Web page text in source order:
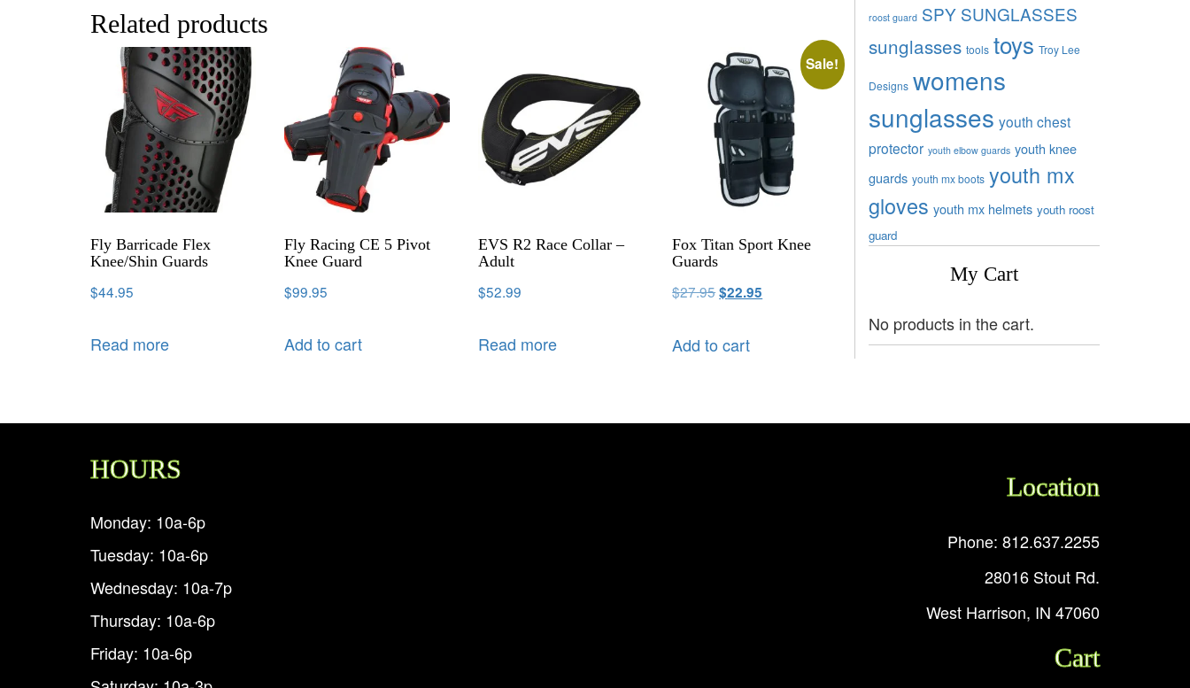
Related products
Fly Barricade Flex
Knee/Shin Guards
$44.95
Read more
Fly Racing CE 5 Pivot
Knee Guard
$99.95
Add to cart
EVS R2 Race Collar –
Adult
$52.99
Read more
Sale!
Fox Titan Sport Knee
Guards
$27.95$22.95
Add to cart
roost guard SPY SUNGLASSES
sunglasses tools toys Troy Lee
Designs womens
sunglasses youth chest
protector youth elbow guards youth knee
guards youth mx boots youth mx
gloves youth mx helmets youth roost
guard
My Cart
No products in the cart.
HOURS
Monday: 10a-6p
Tuesday: 10a-6p
Wednesday: 10a-7p
Thursday: 10a-6p
Friday: 10a-6p
Location
Phone: 812.637.2255
28016 Stout Rd.
West Harrison, IN 47060
Cart